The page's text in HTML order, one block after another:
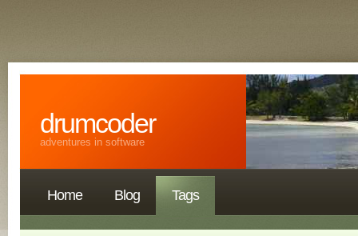
drumcoder
adventures in software
Home Blog Tags